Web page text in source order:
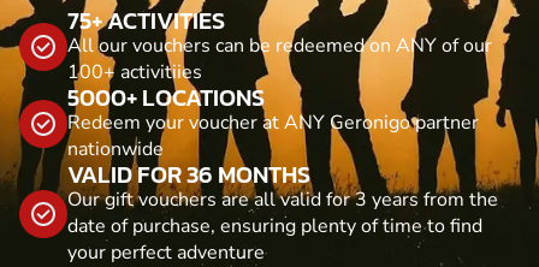
75+ ACTIVITIES
All our vouchers can be redeemed on ANY of our
100+ activitiies
5000+ LOCATIONS
Redeem your voucher at ANY Geronigo partner
nationwide
VALID FOR 36 MONTHS
Our gift vouchers are all valid for 3 years from the
date of purchase, ensuring plenty of time to find
your perfect adventure